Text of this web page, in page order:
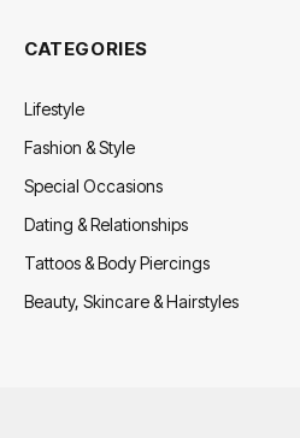
CATEGORIES
Lifestyle
Fashion & Style
Special Occasions
Dating & Relationships
Tattoos & Body Piercings
Beauty, Skincare & Hairstyles